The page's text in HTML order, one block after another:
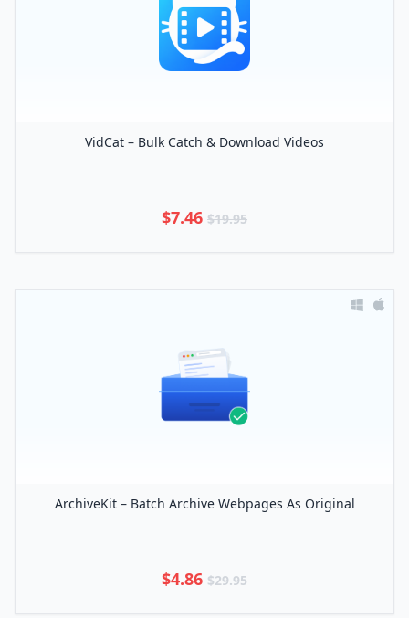
VidCat – Bulk Catch & Download Videos
$7.46 $19.95
ArchiveKit – Batch Archive Webpages As Original
$4.86 $29.95